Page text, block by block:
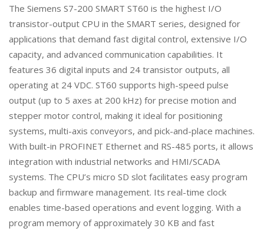
The Siemens S7-200 SMART ST60 is the highest I/O
transistor-output CPU in the SMART series, designed for
applications that demand fast digital control, extensive I/O
capacity, and advanced communication capabilities. It
features 36 digital inputs and 24 transistor outputs, all
operating at 24 VDC. ST60 supports high-speed pulse
output (up to 5 axes at 200 kHz) for precise motion and
stepper motor control, making it ideal for positioning
systems, multi-axis conveyors, and pick-and-place machines.
With built-in PROFINET Ethernet and RS-485 ports, it allows
integration with industrial networks and HMI/SCADA
systems. The CPU’s micro SD slot facilitates easy program
backup and firmware management. Its real-time clock
enables time-based operations and event logging. With a
program memory of approximately 30 KB and fast